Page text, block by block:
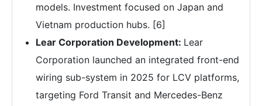
models. Investment focused on Japan and
Vietnam production hubs. [6]
Lear Corporation Development: Lear
Corporation launched an integrated front-end
wiring sub-system in 2025 for LCV platforms,
targeting Ford Transit and Mercedes-Benz